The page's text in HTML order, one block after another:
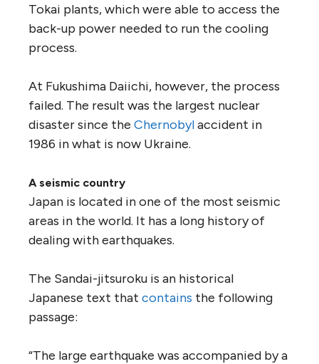
Tokai plants, which were able to access the
back-up power needed to run the cooling
process.
At Fukushima Daiichi, however, the process
failed. The result was the largest nuclear
disaster since the Chernobylaccident in
1986 in what is now Ukraine.
A seismic country
Japan is located in one of the most seismic
areas in the world. It has a long history of
dealing with earthquakes.
The Sandai-jitsuroku is an historical
Japanese text that contains the following
passage:
“The large earthquake was accompanied by a